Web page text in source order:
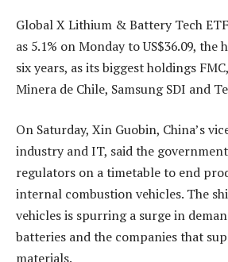
Global X Lithium & Battery Tech
as 5.1% on Monday to US$36.09,
six years, as its biggest holdings
Minera de Chile, Samsung SDI and
On Saturday, Xin Guobin, China’s
industry and IT, said the
regulators on a timetable to end
internal combustion vehicles. The
vehicles is spurring a surge in
batteries and the companies that
materials.